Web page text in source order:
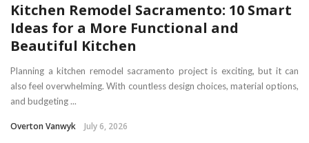
Kitchen Remodel Sacramento: 10 Smart
Ideas for a More Functional and
Beautiful Kitchen
Planning a kitchen remodel sacramento project is exciting, but it can
also feel overwhelming. With countless design choices, material options,
and budgeting ...
Overton Vanwyk July 6, 2026